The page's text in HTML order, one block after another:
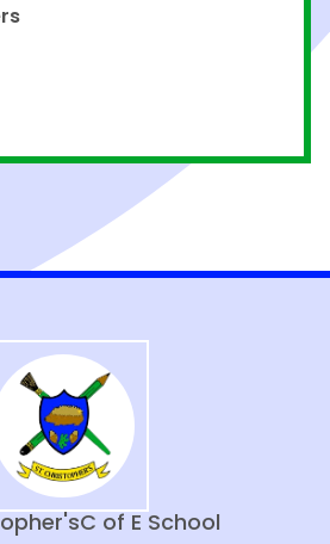
C of E School